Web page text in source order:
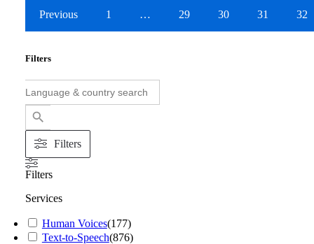
Previous 1 … 29 30 31 32
Filters
Search
for:
Search Button
Filters
Filters
Services
Human Voices(177)
Text-to-Speech(876)